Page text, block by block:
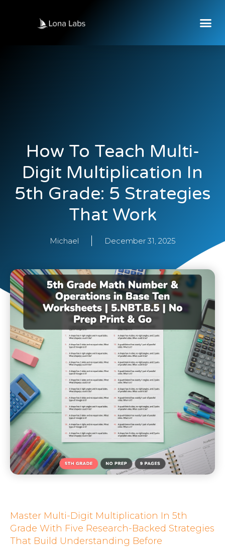
How To Teach Multi-
Digit Multiplication In
5th Grade: 5 Strategies
That Work
Michael December 31, 2025
Master Multi-Digit Multiplication In 5th
Grade With Five Research-Backed Strategies
That Build Understanding Before